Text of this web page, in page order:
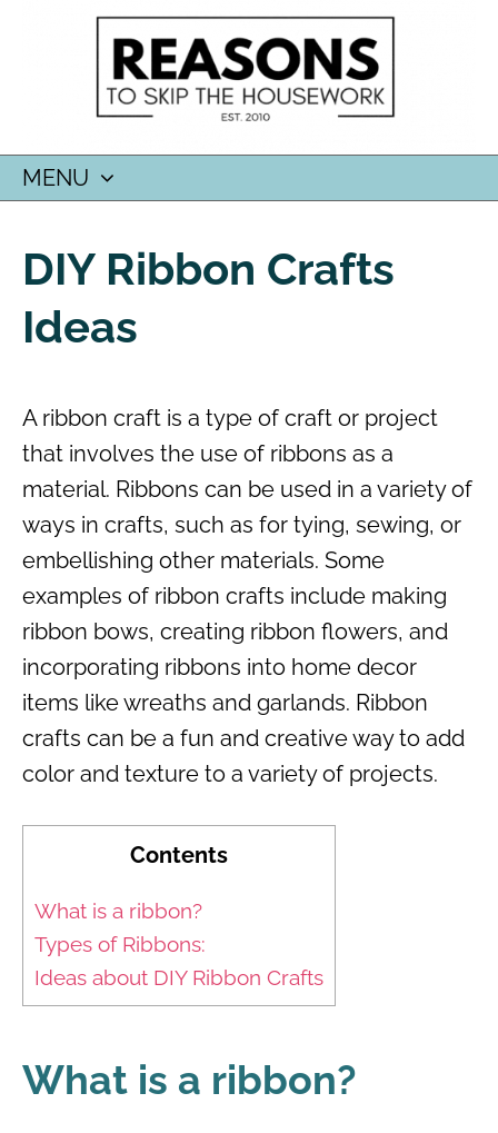
MENU
CONTENT
DIY Ribbon Crafts
Ideas
A ribbon craft is a type of craft or project
that involves the use of ribbons as a
material. Ribbons can be used in a variety of
ways in crafts, such as for tying, sewing, or
embellishing other materials. Some
examples of ribbon crafts include making
ribbon bows, creating ribbon flowers, and
incorporating ribbons into home decor
items like wreaths and garlands. Ribbon
crafts can be a fun and creative way to add
color and texture to a variety of projects.
Contents
What is a ribbon?
Types of Ribbons:
Ideas about DIY Ribbon Crafts
What is a ribbon?